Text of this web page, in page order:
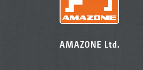
AMAZONE Ltd.